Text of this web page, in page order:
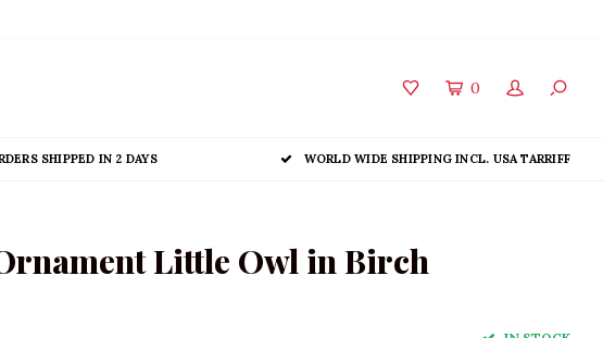
0
SHIPPED IN 2 DAYS WORLD WIDE SHIPPING INCL. USA TARRIFF
Little Owl in Birch